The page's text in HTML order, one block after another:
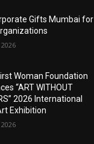
Gifts Mumbai for
Woman Foundation
“ART WITHOUT
2026 International
Exhibition